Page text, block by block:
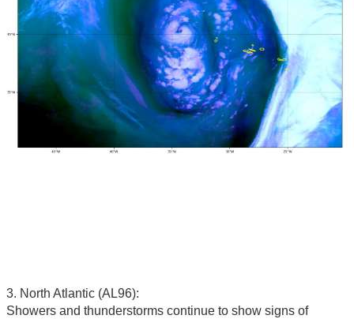
3. North Atlantic (AL96):
Showers and thunderstorms continue to show signs of